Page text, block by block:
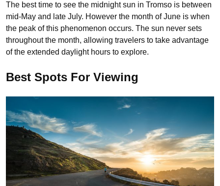
The best time to see the midnight sun in Tromso is between
mid-May and late July. However the month of June is when
the peak of this phenomenon occurs. The sun never sets
throughout the month, allowing travelers to take advantage
of the extended daylight hours to explore.
Best Spots For Viewing